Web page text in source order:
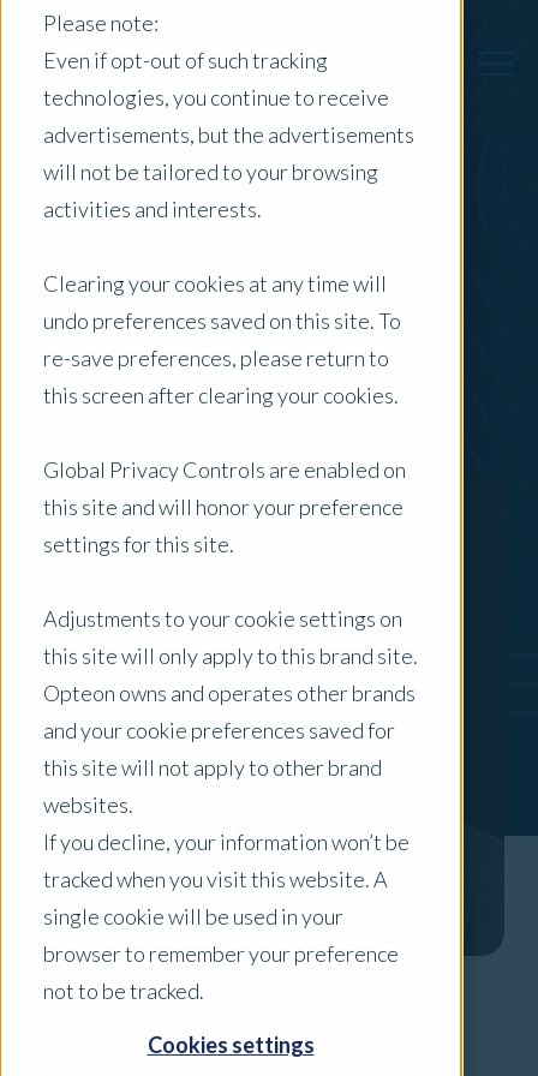
Please note:
Even if opt-out of such tracking
technologies, you continue to receive
advertisements, but the advertisements
will not be tailored to your browsing
activities and interests.
Clearing your cookies at any time will
undo preferences saved on this site. To
re-save preferences, please return to
this screen after clearing your cookies.
Global Privacy Controls are enabled on
this site and will honor your preference
settings for this site.
Adjustments to your cookie settings on
this site will only apply to this brand site.
Opteon owns and operates other brands
and your cookie preferences saved for
this site will not apply to other brand
websites.
If you decline, your information won’t be
tracked when you visit this website. A
single cookie will be used in your
browser to remember your preference
not to be tracked.
Cookies settings
Back to Previous Page
Director - Specialised & Advisory
Areas of Expertise